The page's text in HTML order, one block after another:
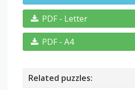
PDF - Letter
PDF - A4
Related puzzles: